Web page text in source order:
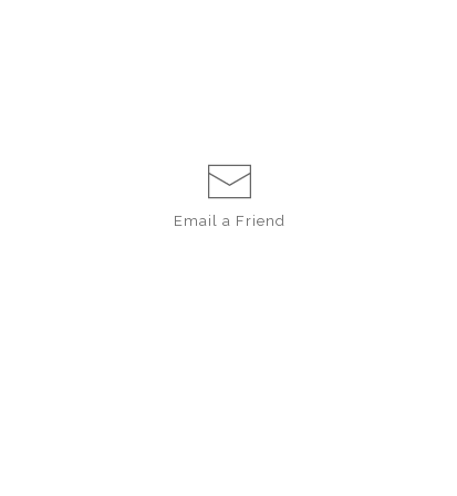
Email a Friend